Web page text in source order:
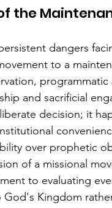
the
dangers
to a
and sacrificial
decision; it
over prophetic
of a missional
to evaluating
Kingdom